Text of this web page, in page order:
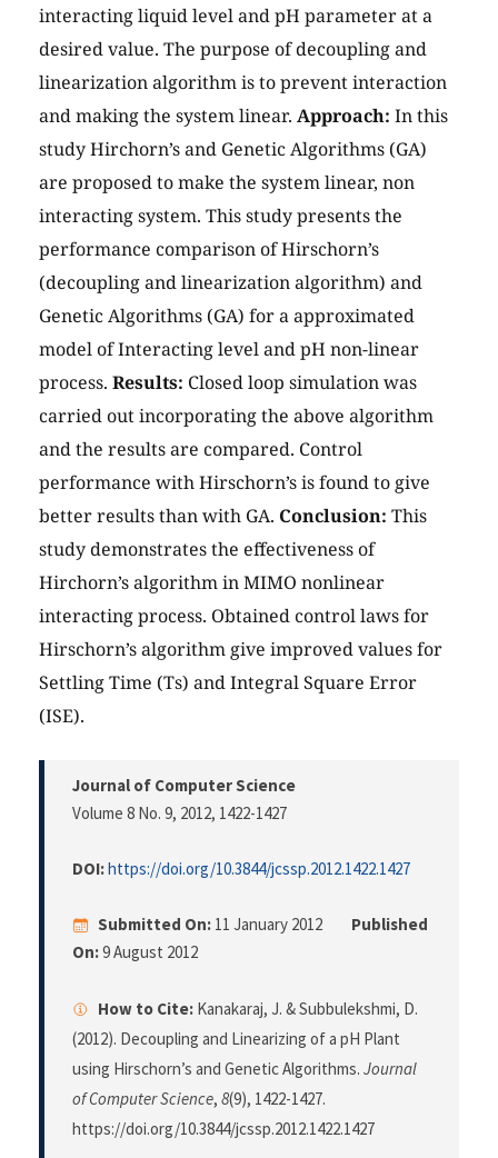
interacting liquid level and pH parameter at a
desired value. The purpose of decoupling and
linearization algorithm is to prevent interaction
and making the system linear. Approach: In this
study Hirchorn’s and Genetic Algorithms (GA)
are proposed to make the system linear, non
interacting system. This study presents the
performance comparison of Hirschorn’s
(decoupling and linearization algorithm) and
Genetic Algorithms (GA) for a approximated
model of Interacting level and pH non-linear
process. Results: Closed loop simulation was
carried out incorporating the above algorithm
and the results are compared. Control
performance with Hirschorn’s is found to give
better results than with GA. Conclusion: This
study demonstrates the effectiveness of
Hirchorn’s algorithm in MIMO nonlinear
interacting process. Obtained control laws for
Hirschorn’s algorithm give improved values for
Settling Time (Ts) and Integral Square Error
(ISE).
Journal of Computer Science
Volume 8 No. 9, 2012, 1422-1427
DOI:https://doi.org/10.3844/jcssp.2012.1422.1427
Submitted On: 11 January 2012
Published
On:9 August 2012
How to Cite: Kanakaraj, J. & Subbulekshmi, D.
(2012). Decoupling and Linearizing of a pH Plant
using Hirschorn’s and Genetic Algorithms. Journal
of Computer Science, 8(9), 1422-1427.
https://doi.org/10.3844/jcssp.2012.1422.1427